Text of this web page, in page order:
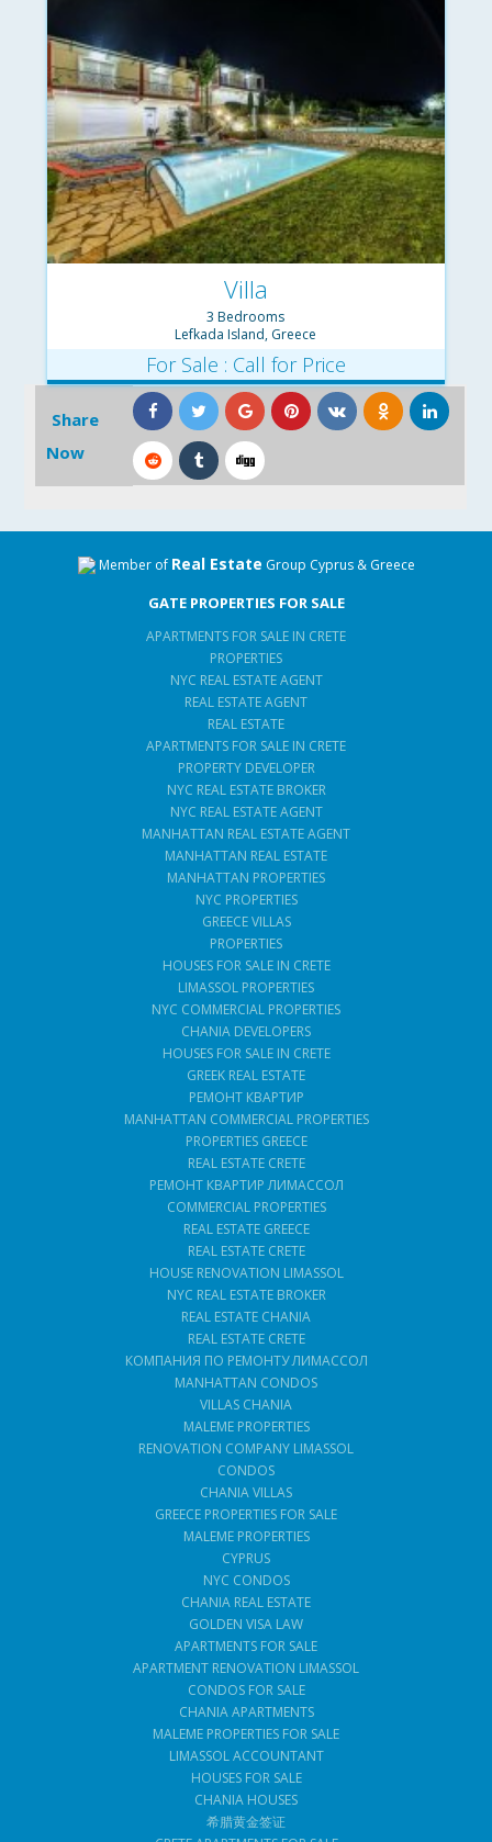
Villa
3 Bedrooms
Lefkada Island, Greece
For Sale : Call for Price
Share
Now
Member of Real Estate Group Cyprus & Greece
GATE PROPERTIES FOR SALE
APARTMENTS FOR SALE IN CRETE
PROPERTIES
NYC REAL ESTATE AGENT
REAL ESTATE AGENT
REAL ESTATE
APARTMENTS FOR SALE IN CRETE
PROPERTY DEVELOPER
NYC REAL ESTATE BROKER
NYC REAL ESTATE AGENT
MANHATTAN REAL ESTATE AGENT
MANHATTAN REAL ESTATE
MANHATTAN PROPERTIES
NYC PROPERTIES
GREECE VILLAS
PROPERTIES
HOUSES FOR SALE IN CRETE
LIMASSOL PROPERTIES
NYC COMMERCIAL PROPERTIES
CHANIA DEVELOPERS
HOUSES FOR SALE IN CRETE
GREEK REAL ESTATE
РЕМОНТ КВАРТИР
MANHATTAN COMMERCIAL PROPERTIES
PROPERTIES GREECE
REAL ESTATE CRETE
РЕМОНТ КВАРТИР ЛИМАССОЛ
COMMERCIAL PROPERTIES
REAL ESTATE GREECE
REAL ESTATE CRETE
HOUSE RENOVATION LIMASSOL
NYC REAL ESTATE BROKER
REAL ESTATE CHANIA
REAL ESTATE CRETE
КОМПАНИЯ ПО РЕМОНТУ ЛИМАССОЛ
MANHATTAN CONDOS
VILLAS CHANIA
MALEME PROPERTIES
RENOVATION COMPANY LIMASSOL
CONDOS
CHANIA VILLAS
GREECE PROPERTIES FOR SALE
MALEME PROPERTIES
CYPRUS
NYC CONDOS
CHANIA REAL ESTATE
GOLDEN VISA LAW
APARTMENTS FOR SALE
APARTMENT RENOVATION LIMASSOL
CONDOS FOR SALE
CHANIA APARTMENTS
MALEME PROPERTIES FOR SALE
LIMASSOL ACCOUNTANT
HOUSES FOR SALE
CHANIA HOUSES
希腊黄金签证